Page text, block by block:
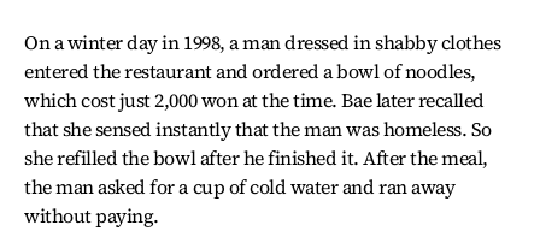
On a winter day in 1998, a man dressed in shabby clothes
entered the restaurant and ordered a bowl of noodles,
which cost just 2,000 won at the time. Bae later recalled
that she sensed instantly that the man was homeless. So
she refilled the bowl after he finished it. After the meal,
the man asked for a cup of cold water and ran away
without paying.